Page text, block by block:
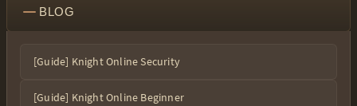
BLOG
[Guide] Knight Online Security
[Guide] Knight Online Beginner